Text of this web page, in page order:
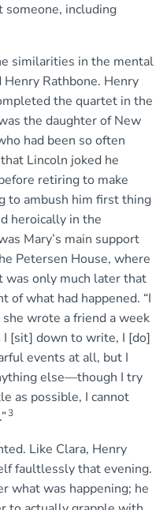
including
similarities in the mental
Rathbone. Henry
the quartet in the
the daughter of New
had been so often
Lincoln joked he
retiring to make
to ambush him ﬁrst thing
heroically in the
Mary’s main support
Petersen House, where
was only much later that
what had happened. “I
wrote a friend a week
I [sit] down to write, I [do]
events at all, but I
else—though I try
as possible, I cannot
3
Like Clara, Henry
faultlessly that evening.
what was happening; he